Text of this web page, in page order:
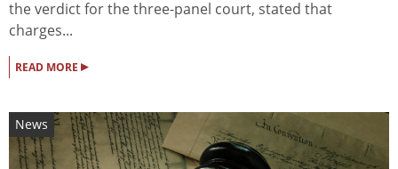
the verdict for the three-panel court, stated that
charges...
READ MORE ▸
News